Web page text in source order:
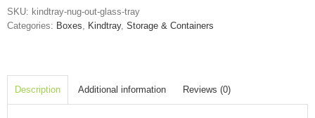
Tray
quantity
SKU: kindtray-nug-out-glass-tray
Categories: Boxes, Kindtray, Storage & Containers
Description Additional information Reviews (0)